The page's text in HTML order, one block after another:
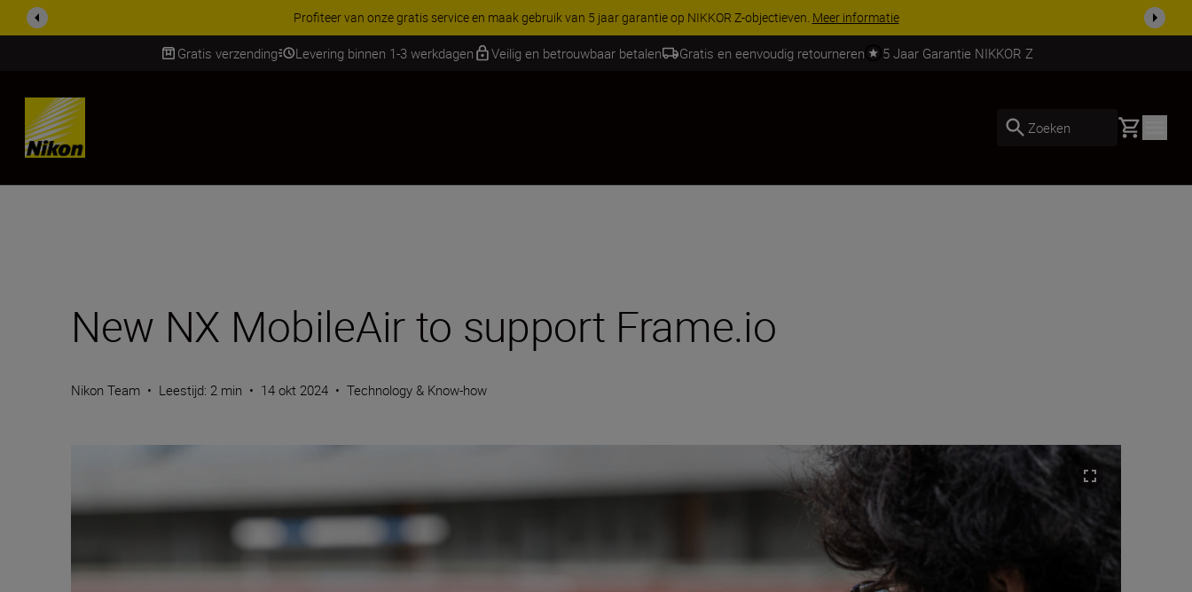
KORTING OP ACCESSOIRES | Bespaar 15% op geselecteerde accessoires, maak je kit vandaag nog compleetKoop nu
Gratis verzending Levering binnen 1-3 werkdagen Veilig en betrouwbaar betalen Gratis en eenvoudig retourneren 5 Jaar Garantie NIKKOR Z
Skip
Zoeken Basket
New NX MobileAir to support Frame.io
Nikon Team • Leestijd: 2 min • 14 okt 2024 • Technology & Know-how